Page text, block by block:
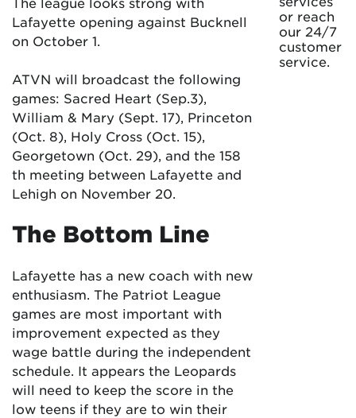
Lafayette opening against Bucknell
on October 1.
ATVN will broadcast the following
games: Sacred Heart (Sep.3),
William & Mary (Sept. 17), Princeton
(Oct. 8), Holy Cross (Oct. 15),
Georgetown (Oct. 29), and the 158
th meeting between Lafayette and
Lehigh on November 20.
The Bottom Line
Lafayette has a new coach with new
enthusiasm. The Patriot League
games are most important with
improvement expected as they
wage battle during the independent
schedule. It appears the Leopards
will need to keep the score in the
low teens if they are to win their
or reach
our 24/7
customer
service.